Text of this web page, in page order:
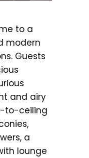
to a
modern
Guests
and airy
to-ceiling
a
lounge